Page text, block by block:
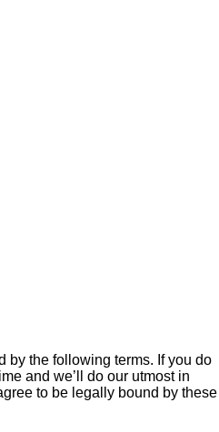
by the following terms. If you do
and we’ll do our utmost in
to be legally bound by these